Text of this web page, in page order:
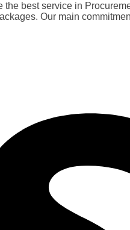
best service in
Our main